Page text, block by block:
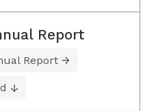
Report
Report